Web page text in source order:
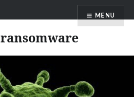
MENU
ransomware